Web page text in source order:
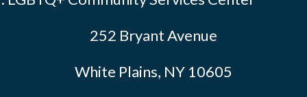
252 Bryant Avenue
White Plains, NY 10605